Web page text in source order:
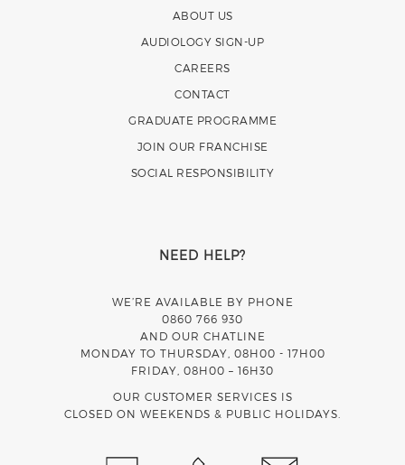
ABOUT US
AUDIOLOGY SIGN-UP
CAREERS
CONTACT
GRADUATE PROGRAMME
JOIN OUR FRANCHISE
SOCIAL RESPONSIBILITY
NEED HELP?
WE’RE AVAILABLE BY PHONE
0860 766 930
AND OUR CHATLINE
MONDAY TO THURSDAY, 08H00 - 17H00
FRIDAY, 08H00 – 16H30
OUR CUSTOMER SERVICES IS
CLOSED ON WEEKENDS & PUBLIC HOLIDAYS.